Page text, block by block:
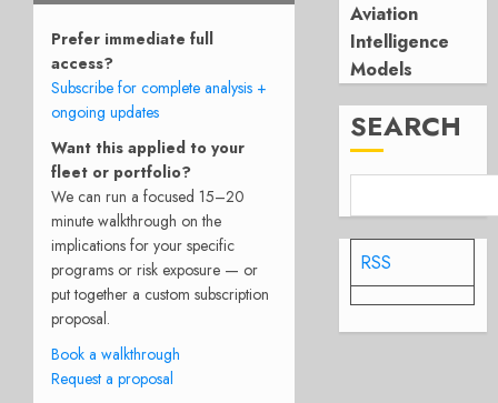
Prefer immediate full
access?
Subscribe for complete analysis +
ongoing updates
Want this applied to your
fleet or portfolio?
We can run a focused 15–20
minute walkthrough on the
implications for your specific
programs or risk exposure — or
put together a custom subscription
proposal.
Book a walkthrough
Request a proposal
Aviation
Intelligence
Models
SEARCH
RSS